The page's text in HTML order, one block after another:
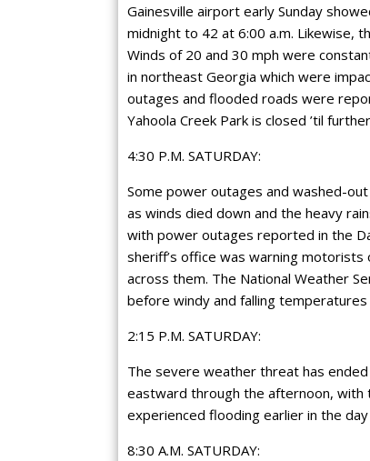
Gainesville airport early Sunday
midnight to 42 at 6:00 a.m. Likewise,
Winds of 20 and 30 mph were
in northeast Georgia which were
outages and flooded roads were
Yahoola Creek Park is closed ’til
4:30 P.M. SATURDAY:
Some power outages and washed-
as winds died down and the heavy
with power outages reported in the
sheriff’s office was warning
across them. The National Weather
before windy and falling
2:15 P.M. SATURDAY:
The severe weather threat has
eastward through the afternoon, with
experienced flooding earlier in the
8:30 A.M. SATURDAY: